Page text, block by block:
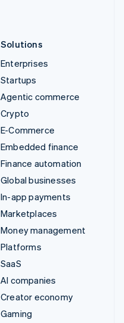
Solutions
Enterprises
Startups
Agentic commerce
Crypto
E-Commerce
Embedded finance
Finance automation
Global businesses
In-app payments
Marketplaces
Money management
Platforms
SaaS
AI companies
Creator economy
Gaming